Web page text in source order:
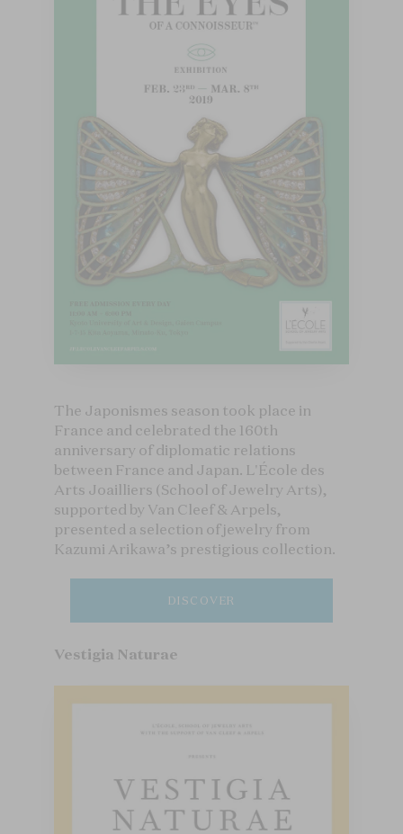
The Japonismes season took place in
France and celebrated the 160th
anniversary of diplomatic relations
between France and Japan. L'École des
Arts Joailliers (School of Jewelry Arts),
supported by Van Cleef & Arpels,
presented a selection of jewelry from
Kazumi Arikawa’s prestigious collection.
DISCOVER
Vestigia Naturae